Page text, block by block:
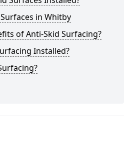
in Whitby
of Anti-Skid Surfacing?
Installed?